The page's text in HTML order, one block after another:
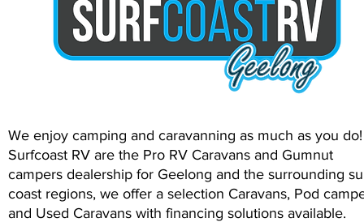
We enjoy camping and caravanning as much as you
Surfcoast RV are the Pro RV Caravans and Gumnut
campers dealership for Geelong and the surrounding
coast regions, we offer a selection Caravans, Pod
and Used Caravans with financing solutions available.